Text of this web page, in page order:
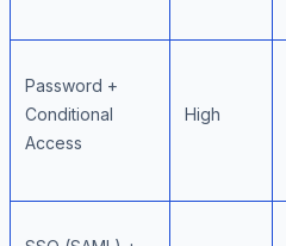
Password +
Conditional
Access
High